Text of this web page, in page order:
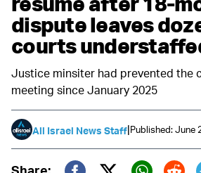
dispute leaves
courts
Justice minsiter had prevented the
meeting since January 2025
All Israel News Staff|Published: June